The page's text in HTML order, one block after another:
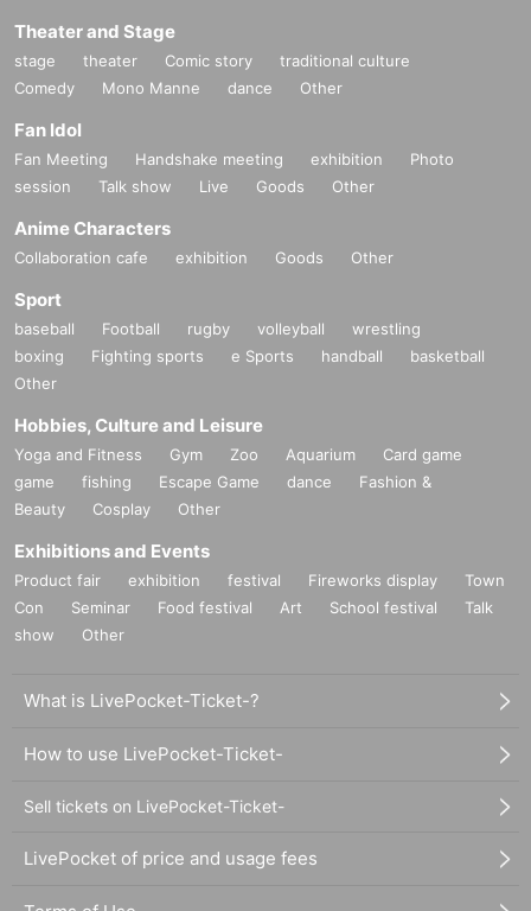
Theater and Stage
stage theater Comic story
traditional culture
Comedy
Mono Manne dance Other
Fan Idol
Fan Meeting Handshake meeting exhibition
Photo
session
Talk show Live Goods Other
Anime Characters
Collaboration cafe exhibition Goods Other
Sport
baseball Football rugby volleyball
wrestling
boxing
Fighting sports e Sports handball
basketball
Other
Hobbies, Culture and Leisure
Yoga and Fitness Gym Zoo Aquarium
Card game
game
fishing Escape Game dance
Fashion &
Beauty
Cosplay Other
Exhibitions and Events
Product fair exhibition festival Fireworks display
Town
Con
Seminar Food festival Art School festival
Talk
show
Other
What is LivePocket-Ticket-?
How to use LivePocket-Ticket-
Sell tickets on LivePocket-Ticket-
LivePocket of price and usage fees